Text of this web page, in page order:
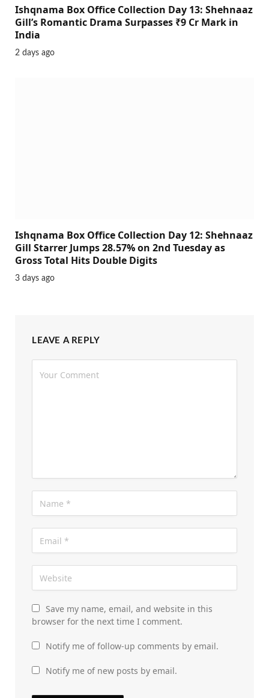
Ishqnama Box Office Collection Day 13: Shehnaaz
Gill’s Romantic Drama Surpasses ₹9 Cr Mark in
India
2 days ago
Ishqnama Box Office Collection Day 12: Shehnaaz
Gill Starrer Jumps 28.57% on 2nd Tuesday as
Gross Total Hits Double Digits
3 days ago
LEAVE A REPLY
Save my name, email, and website in this
browser for the next time I comment.
Notify me of follow-up comments by email.
Notify me of new posts by email.